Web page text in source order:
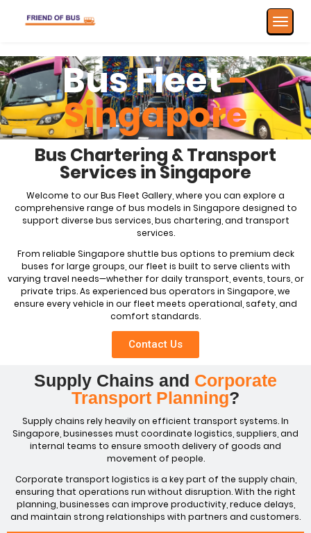
Toggle
Bus Fleet-
Singapore
Bus Chartering & Transport
Services in Singapore
Welcome to our Bus Fleet Gallery, where you can explore a
comprehensive range of bus models in Singapore designed to
support diverse bus services, bus chartering , and transport
services.
From reliable Singapore shuttle bus options to premium deck
buses for large groups, our fleet is built to serve clients with
varying travel needs—whether for daily transport, events, tours, or
private trips. As experienced bus operators in Singapore, we
ensure every vehicle in our fleet meets operational, safety, and
comfort standards.
Contact Us
Supply Chains and Corporate
Transport Planning?
Supply chains rely heavily on efficient transport systems. In
Singapore, businesses must coordinate logistics, suppliers, and
internal teams to ensure smooth delivery of goods and
movement of people.
Corporate transport logistics is a key part of the supply chain,
ensuring that operations run without disruption. With the right
planning, businesses can improve productivity, reduce delays,
and maintain strong relationships with partners and customers.